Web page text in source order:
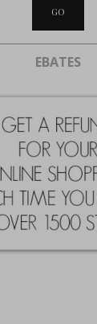
EBATES